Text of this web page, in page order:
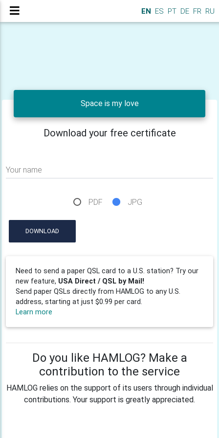
EN ES PT DE FR RU
Space is my love
Download your free certificate
Your name
PDF JPG
DOWNLOAD
Need to send a paper QSL card to a U.S. station? Try our
new feature, USA Direct / QSL by Mail!
Send paper QSLs directly from HAMLOG to any U.S.
address, starting at just $0.99 per card.
Learn more
Do you like HAMLOG? Make a
contribution to the service
HAMLOG relies on the support of its users through individual
contributions. Your support is greatly appreciated.